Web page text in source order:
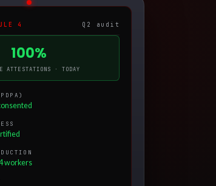
4 Q2 audit
100%
ATTESTATIONS · TODAY
workers